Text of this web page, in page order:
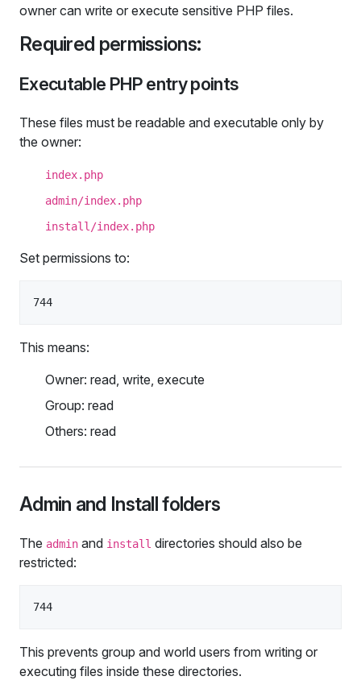
owner can write or execute sensitive PHP files.
Required permissions:
Executable PHP entry points
These files must be readable and executable only by
the owner:
index.php
admin/index.php
install/index.php
Set permissions to:
This means:
Owner: read, write, execute
Group: read
Others: read
Admin and Install folders
The admin and install directories should also be
restricted:
This prevents group and world users from writing or
executing files inside these directories.